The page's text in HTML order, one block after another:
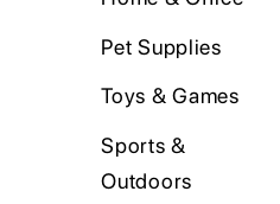
Pet Supplies
Toys & Games
Sports &
Outdoors